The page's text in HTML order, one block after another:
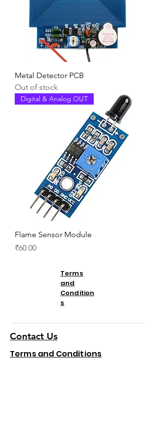
Metal Detector PCB
Out of stock
Digital & Analog OUT
Flame Sensor Module
Price
₹60.00
Terms
and
Condition
s
Contact Us
Terms and Conditions